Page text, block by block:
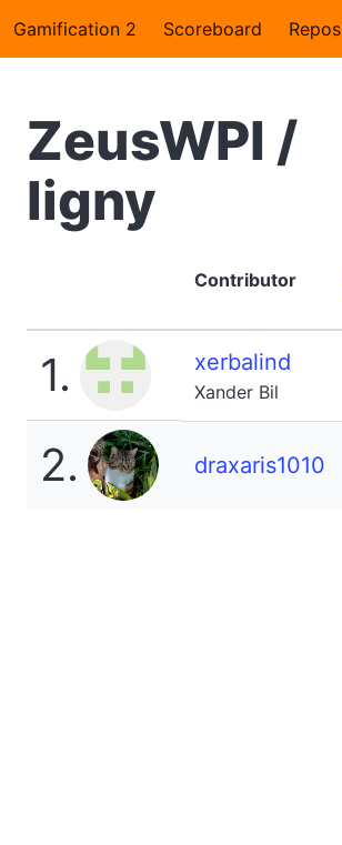
Gamification 2 Scoreboard Repos
ZeusWPI /
ligny
Contributor
1. xerbalind
Xander Bil
2. draxaris1010